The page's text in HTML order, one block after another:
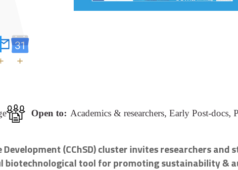
+
Open to: Academics & researchers, Early Post-docs,
(CChSD) cluster invites researchers
biotechnological tool for promoting sustainability &